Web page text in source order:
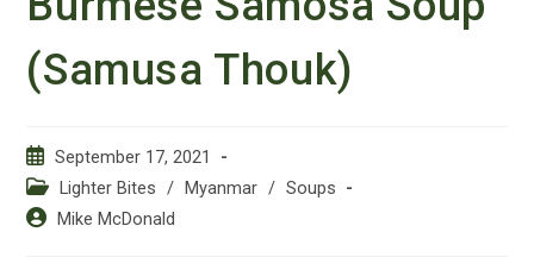
(Samusa Thouk)
Post
published:
September 17, 2021
Post
category:
Lighter Bites / Myanmar / Soups
PostMike McDonald